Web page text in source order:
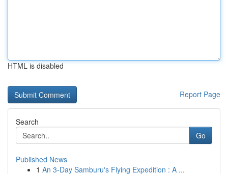
HTML is disabled
Report Page
Search
Go
Published News
1 An 3-Day Samburu's Flying Expedition : A ...